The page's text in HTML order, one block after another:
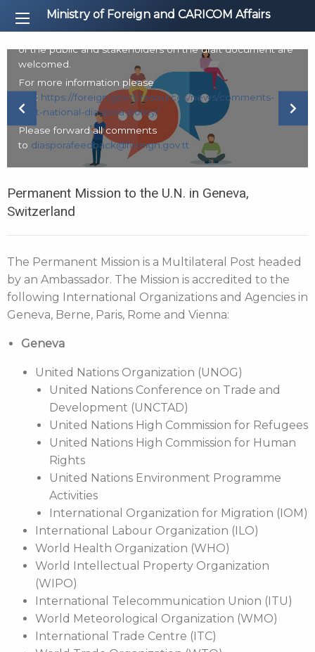
Ministry of Foreign and CARICOM Affairs
Previous Slide
process of finalising the development of a National
Diaspora Policy. Accordingly, comments from all members
of the public and stakeholders on the draft document are
welcomed.
For more information please
visit: https://foreign.gov.tt/resources/news/comments-
draft-national-diaspora-policy/
Please forward all comments
to diasporafeedback@foreign.gov.tt
Permanent Mission to the U.N. in Geneva,
Switzerland
The Permanent Mission is a Multilateral Post headed
by an Ambassador. The Mission is accredited to the
following International Organizations and Agencies in
Geneva, Berne, Paris, Rome and Vienna:
Geneva
United Nations Organization (UNOG)
United Nations Conference on Trade and
Development (UNCTAD)
United Nations High Commission for Refugees
United Nations High Commission for Human
Rights
United Nations Environment Programme
Activities
International Organization for Migration (IOM)
International Labour Organization (ILO)
World Health Organization (WHO)
World Intellectual Property Organization
(WIPO)
International Telecommunication Union (ITU)
World Meteorological Organization (WMO)
International Trade Centre (ITC)